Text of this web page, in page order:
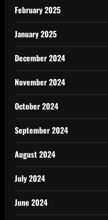
February 2025
January 2025
December 2024
November 2024
October 2024
September 2024
August 2024
July 2024
June 2024